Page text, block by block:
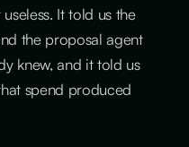
It told us the
the proposal agent
knew, and it told us
spend produced